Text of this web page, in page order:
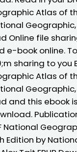
Atlas of
Online file
e-book online.
sharing to you
Atlas of
and this ebook
National
Edition by